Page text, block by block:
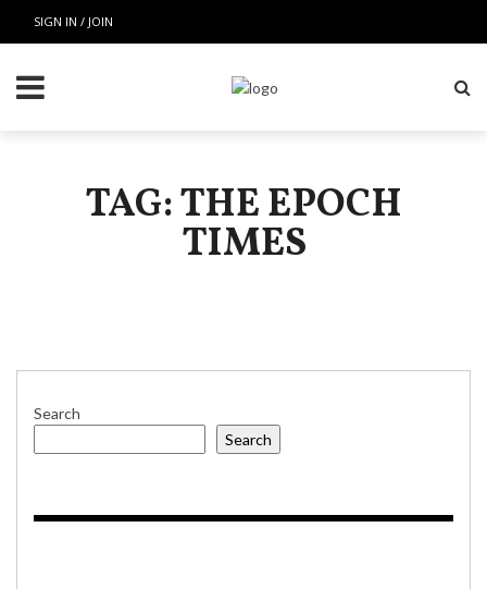
SIGN IN / JOIN
TAG: THE EPOCH
TIMES
Search
Search